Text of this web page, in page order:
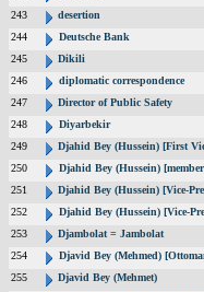
243
desertion
244
Deutsche Bank
245
Dikili
246
diplomatic correspondence
247
Director of Public Safety
248
Diyarbekir
249
Djahid Bey (Hussein) [First
250
Djahid Bey (Hussein)
251
Djahid Bey (Hussein) [Vice-
252
Djahid Bey (Hussein) [Vice-
253
Djambolat = Jambolat
254
Djavid Bey (Mehmed)
255
Djavid Bey (Mehmet)